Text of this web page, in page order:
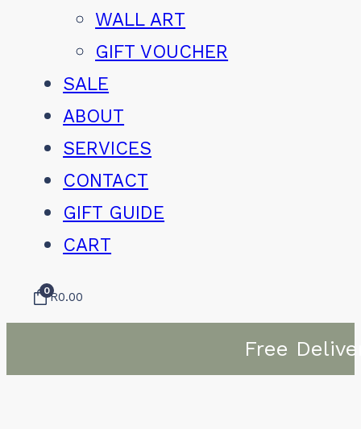
WALL ART
GIFT VOUCHER
SALE
ABOUT
SERVICES
CONTACT
GIFT GUIDE
CART
0R0.00
Free